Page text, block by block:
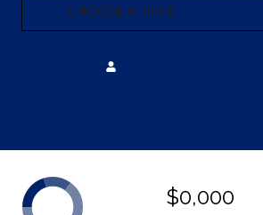
CHOOSE A TIME
$0,000